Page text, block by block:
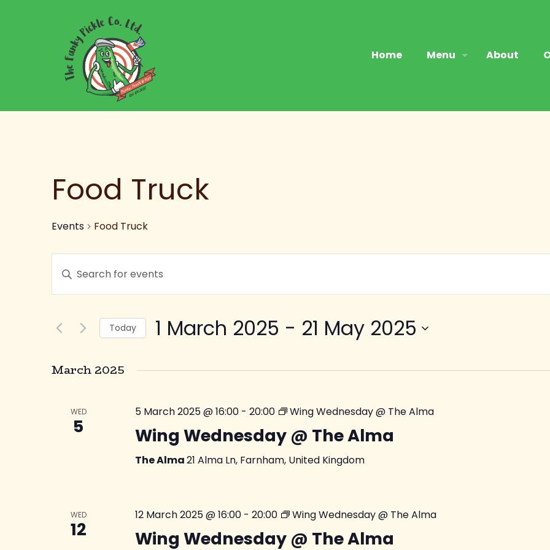
Home Menu About
Food Truck
Events Food Truck
Events
Search
and
Navigation
Enter
for
Events
Keyword.
Today 1 March 2025 - 21 May 2025
date.
March 2025
WED
5
5 March 2025 @ 16:00- 20:00 Wing Wednesday @ The Alma
Wing Wednesday @ The Alma
The Alma21 Alma Ln, Farnham, United Kingdom
WED
12
12 March 2025 @ 16:00- 20:00 Wing Wednesday @ The Alma
Wing Wednesday @ The Alma